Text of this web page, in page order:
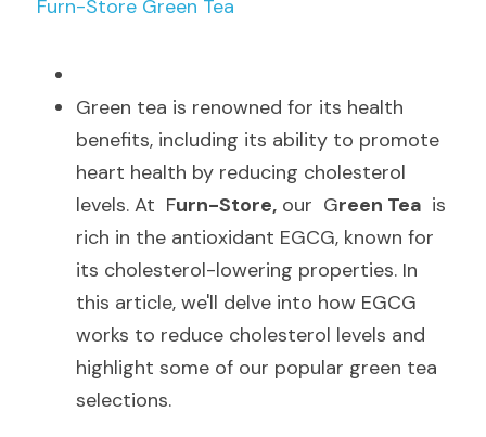
Furn-Store Green Tea
Green tea is renowned for its health
benefits, including its ability to promote
heart health by reducing cholesterol
levels. At  Furn-Store, our  Green Tea is
rich in the antioxidant EGCG, known for
its cholesterol-lowering properties. In
this article, we'll delve into how EGCG
works to reduce cholesterol levels and
highlight some of our popular green tea
selections.